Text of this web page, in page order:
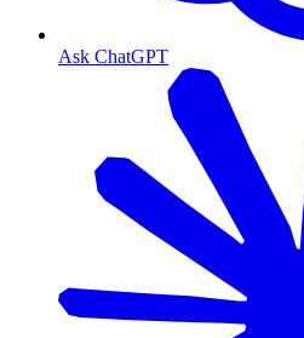
Ask ChatGPT